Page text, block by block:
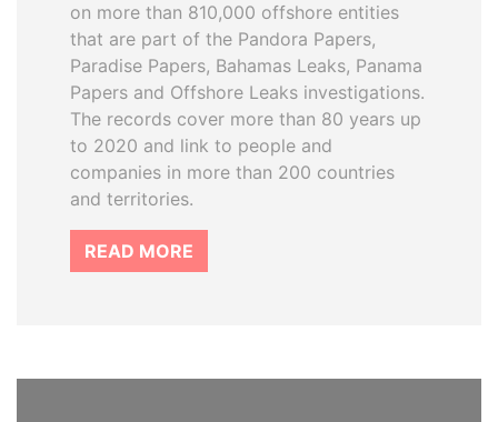
on more than 810,000 offshore entities
that are part of the Pandora Papers,
Paradise Papers, Bahamas Leaks, Panama
Papers and Offshore Leaks investigations.
The records cover more than 80 years up
to 2020 and link to people and
companies in more than 200 countries
and territories.
READ MORE